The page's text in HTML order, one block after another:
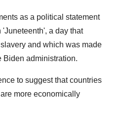
as a political statement
'Juneteenth', a day that
and which was made
Biden administration.
to suggest that countries
more economically